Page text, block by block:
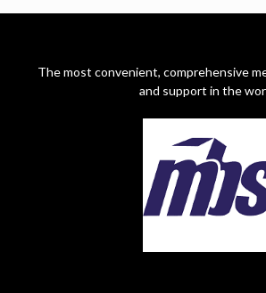
The most convenient, comprehensive
and support in the